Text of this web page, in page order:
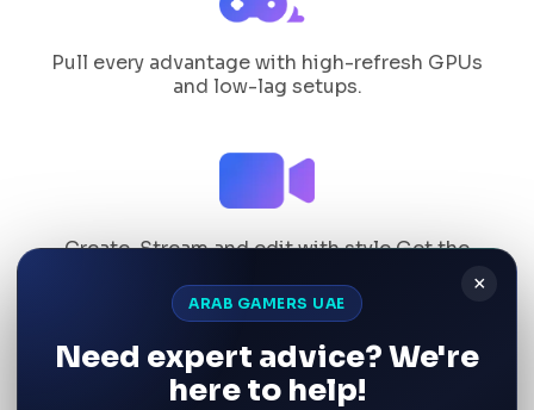
Pull every advantage with high-refresh GPUs
and low-lag setups.
Create, Stream and edit with style Get the
×
ARAB GAMERS UAE
Need expert advice? We're
here to help!